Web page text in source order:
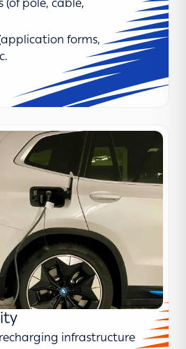
(of pole, cable,
forms,
infrastructure